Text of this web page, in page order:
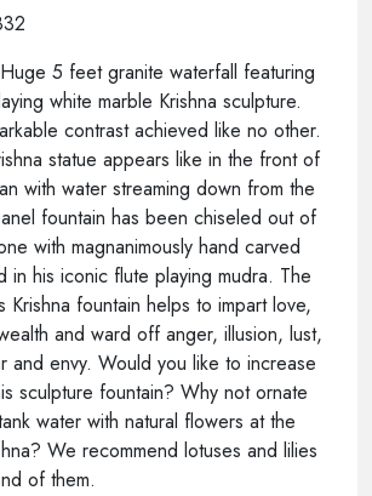
Huge 5 feet granite waterfall featuring
white marble Krishna sculpture.
contrast achieved like no other.
statue appears like in the front of
with water streaming down from the
fountain has been chiseled out of
with magnanimously hand carved
in his iconic flute playing mudra. The
fountain helps to impart love,
and ward off anger, illusion, lust,
and envy. Would you like to increase
sculpture fountain? Why not ornate
water with natural flowers at the
We recommend lotuses and lilies
of them.